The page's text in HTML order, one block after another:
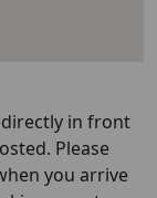
directly in front
Please
you arrive